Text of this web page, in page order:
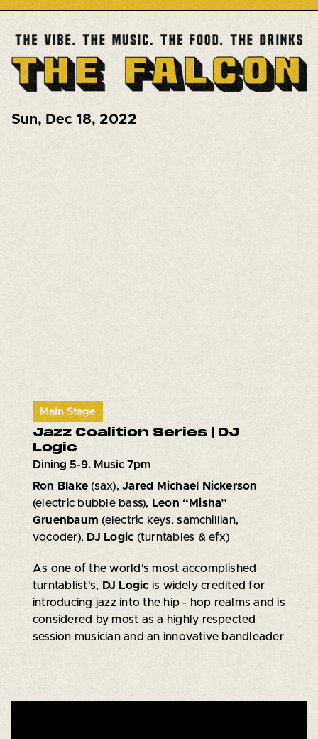
Sun, Dec 18, 2022
Main Stage
Jazz Coalition Series | DJ
Logic
Dining 5-9. Music 7pm
Ron Blake(sax),Jared Michael Nickerson
(electric bubble bass), Leon “Misha”
Gruenbaum(electric keys, samchillian,
vocoder), DJ Logic (turntables & efx)
As one of the world's most accomplished
turntablist's, DJ Logic is widely credited for
introducing jazz into the hip - hop realms and is
considered by most as a highly respected
session musician and an innovative bandleader